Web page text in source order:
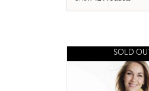
SOLD OUT